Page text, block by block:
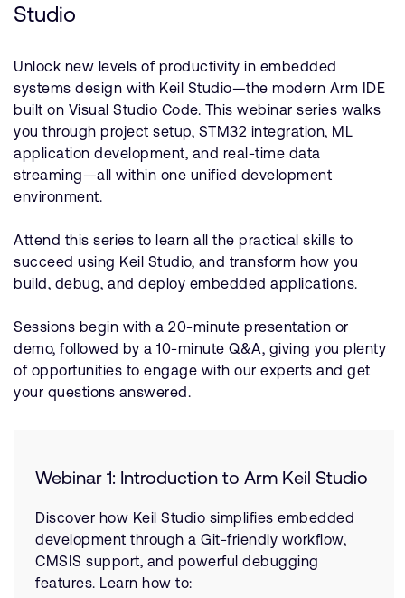
Studio
Unlock new levels of productivity in embedded
systems design with Keil Studio—the modern Arm IDE
built on Visual Studio Code. This webinar series walks
you through project setup, STM32 integration, ML
application development, and real-time data
streaming—all within one unified development
environment.
Attend this series to learn all the practical skills to
succeed using Keil Studio, and transform how you
build, debug, and deploy embedded applications.
Sessions begin with a 20-minute presentation or
demo, followed by a 10-minute Q&A, giving you plenty
of opportunities to engage with our experts and get
your questions answered.
Webinar 1: Introduction to Arm Keil Studio
Discover how Keil Studio simplifies embedded
development through a Git-friendly workflow,
CMSIS support, and powerful debugging
features. Learn how to: